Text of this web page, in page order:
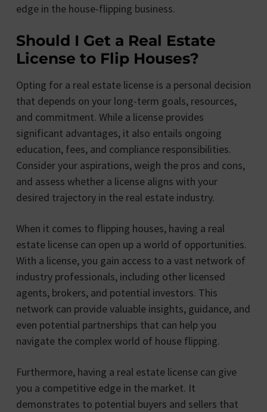
edge in the house-flipping business.
Should I Get a Real Estate
License to Flip Houses?
Opting for a real estate license is a personal decision
that depends on your long-term goals, resources,
and commitment. While a license provides
significant advantages, it also entails ongoing
education, fees, and compliance responsibilities.
Consider your aspirations, weigh the pros and cons,
and assess whether a license aligns with your
desired trajectory in the real estate industry.
When it comes to flipping houses, having a real
estate license can open up a world of opportunities.
With a license, you gain access to a vast network of
industry professionals, including other licensed
agents, brokers, and potential investors. This
network can provide valuable insights, guidance, and
even potential partnerships that can help you
navigate the complex world of house flipping.
Furthermore, having a real estate license can give
you a competitive edge in the market. It
demonstrates to potential buyers and sellers that